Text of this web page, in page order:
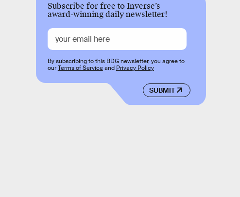
Subscribe for free to Inverse’s
award-winning daily newsletter!
SUBMIT
By subscribing to this BDG newsletter, you agree to
ourTerms of Serviceand Privacy Policy